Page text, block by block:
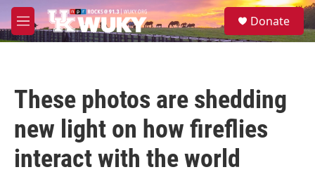
Skip to main content
M
e
S
e
Donate
These photos are shedding
new light on how fireflies
interact with the world